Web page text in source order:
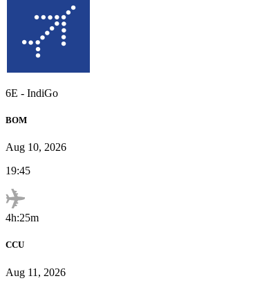
6E - IndiGo
BOM
Aug 10, 2026
19:45
4h:25m
CCU
Aug 11, 2026